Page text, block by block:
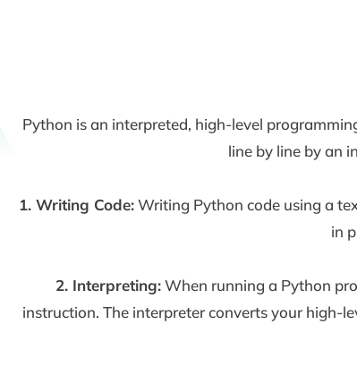
Python is an interpreted, high-level
line by line by an
1. Writing Code:Writing Python code using a
in
2. Interpreting:When running a Python
instruction. The interpreter converts your high-